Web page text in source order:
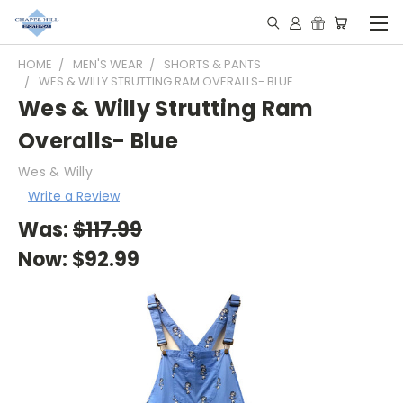
HOME MEN'S WEAR
SHORTS & PANTS
WES & WILLY STRUTTING RAM OVERALLS- BLUE
Wes & Willy Strutting Ram
Overalls- Blue
Wes & Willy
Write a Review
Was:$117.99
Now: $92.99